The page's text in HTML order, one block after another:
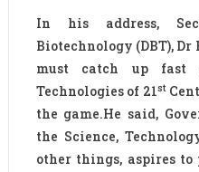
In his address,
Biotechnology (DBT),
must catch up fast
Technologies of 21st
the game.He said,
the Science,
other things, aspires